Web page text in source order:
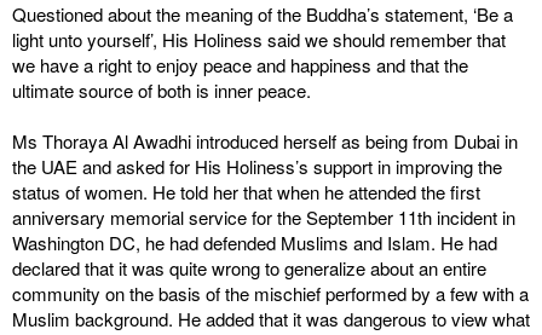
Questioned about the meaning of the Buddha’s statement, ‘Be a
light unto yourself’, His Holiness said we should remember that
we have a right to enjoy peace and happiness and that the
ultimate source of both is inner peace.
Ms Thoraya Al Awadhi introduced herself as being from Dubai in
the UAE and asked for His Holiness’s support in improving the
status of women. He told her that when he attended the first
anniversary memorial service for the September 11th incident in
Washington DC, he had defended Muslims and Islam. He had
declared that it was quite wrong to generalize about an entire
community on the basis of the mischief performed by a few with a
Muslim background. He added that it was dangerous to view what